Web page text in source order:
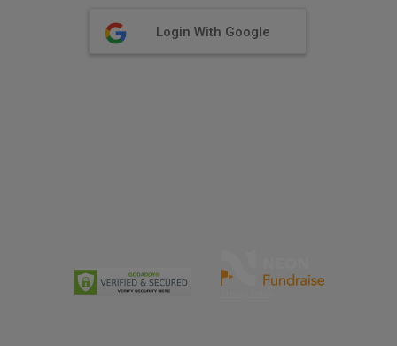
Login With Google